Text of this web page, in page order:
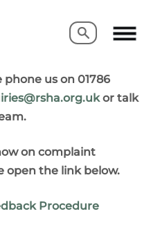
Search
Search
phone us on 01786
or talk
on complaint
open the link below.
Procedure